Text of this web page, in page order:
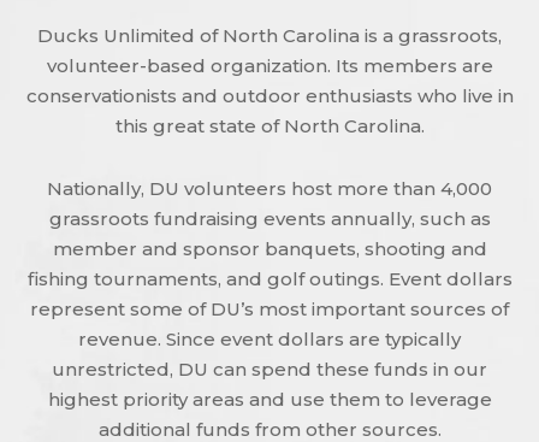
Ducks Unlimited of North Carolina is a grassroots,
volunteer-based organization. Its members are
conservationists and outdoor enthusiasts who live in
this great state of North Carolina.
Nationally, DU volunteers host more than 4,000
grassroots fundraising events annually, such as
member and sponsor banquets, shooting and
fishing tournaments, and golf outings. Event dollars
represent some of DU’s most important sources of
revenue. Since event dollars are typically
unrestricted, DU can spend these funds in our
highest priority areas and use them to leverage
additional funds from other sources.